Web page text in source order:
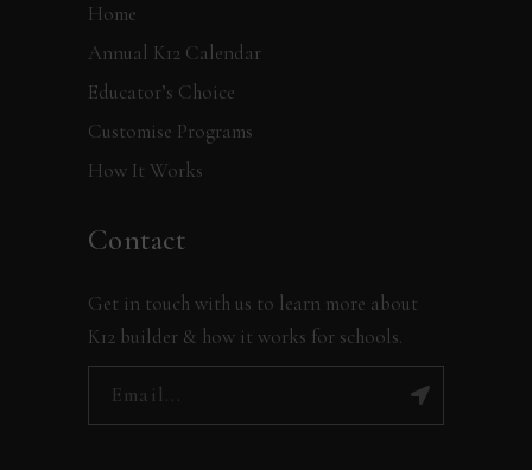
Home
Annual K12 Calendar
Educator’s Choice
Customise Programs
How It Works
Contact
Get in touch with us to learn more about
K12 builder & how it works for schools.